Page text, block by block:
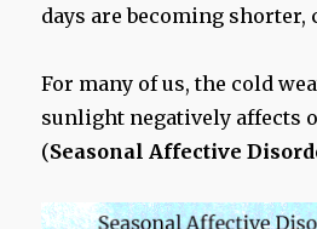
days are becoming shorter,
For many of us, the cold
sunlight negatively affects
(Seasonal Affective